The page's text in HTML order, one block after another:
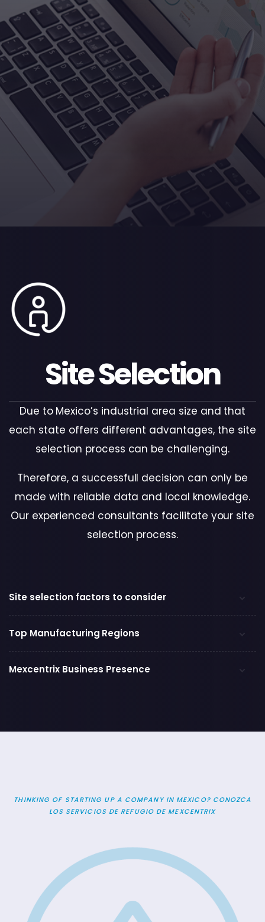
Site Selection
Due to Mexico’s industrial area size and that
each state offers different advantages, the site
selection process can be challenging.
Therefore, a successfull decision can only be
made with reliable data and local knowledge.
Our experienced consultants facilitate your site
selection process.
Site selection factors to consider
Top Manufacturing Regions
Mexcentrix Business Presence
THINKING OF STARTING UP A COMPANY IN MEXICO? CONOZCA
LOS SERVICIOS DE REFUGIO DE MEXCENTRIX